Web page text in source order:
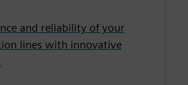
and reliability of your
lines with innovative